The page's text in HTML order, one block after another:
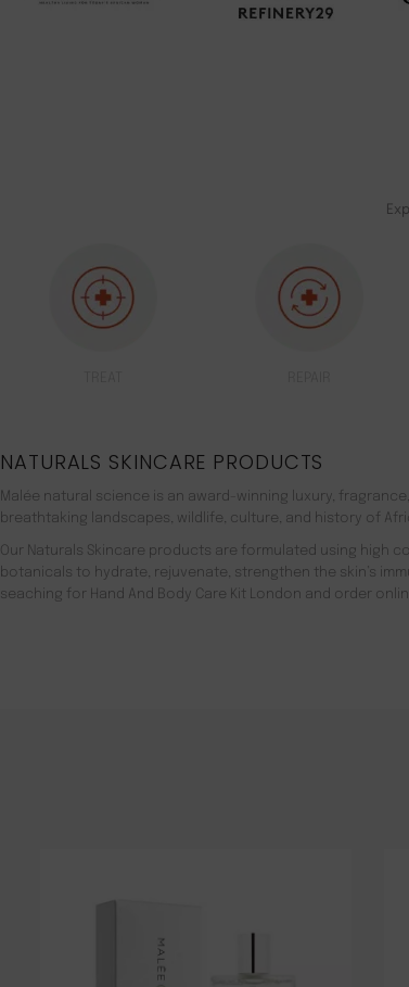
NATURALS SKINCARE PRODUCTS
Malée natural science is an award-winning luxury,
breathtaking landscapes, wildlife, culture, and history of
Our Naturals Skincare products are formulated using high
botanicals to hydrate, rejuvenate, strengthen the skin’s
seaching for Hand And Body Care Kit London and order